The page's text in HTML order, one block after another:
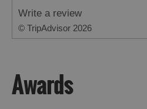
Write a review
© TripAdvisor 2026
Awards